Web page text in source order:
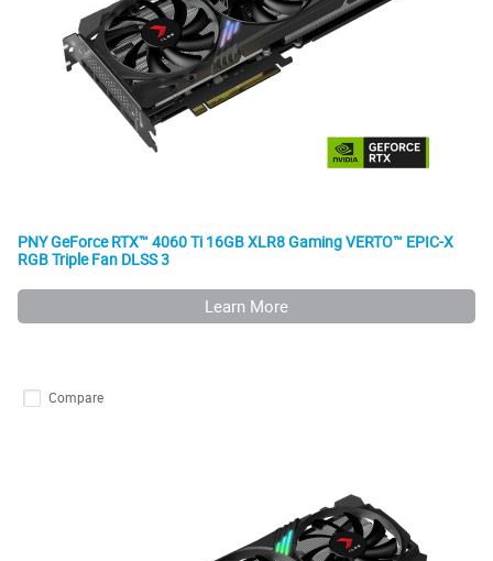
PNY GeForce RTX™ 4060 Ti 16GB XLR8 Gaming VERTO™ EPIC-X
RGB Triple Fan DLSS 3
Learn More
Compare